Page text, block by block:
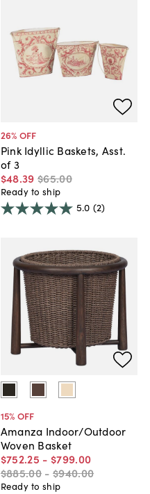
26% OFF
Pink Idyllic Baskets, Asst.
of 3
$48.39 $65.00
Ready to ship
5.0 (2)
15% OFF
Amanza Indoor/Outdoor
Woven Basket
$752.25 - $799.00
$885.00 - $940.00
Ready to ship